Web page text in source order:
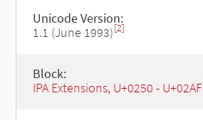
Unicode Version:
1.1 (June 1993)[2]
Block:
IPA Extensions, U+0250 - U+02AF